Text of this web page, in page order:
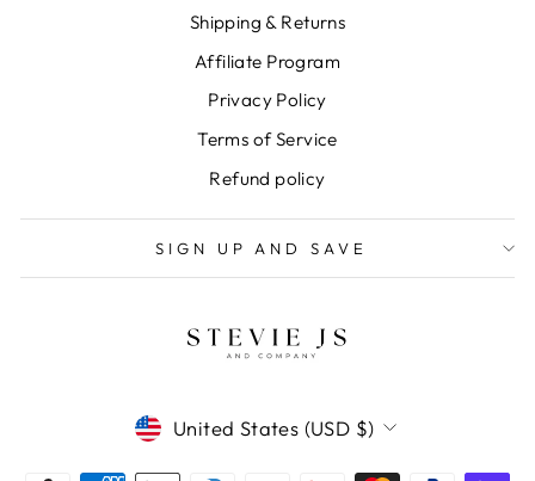
Shipping & Returns
Affiliate Program
Privacy Policy
Terms of Service
Refund policy
SIGN UP AND SAVE
CURRENCY
United States (USD $)